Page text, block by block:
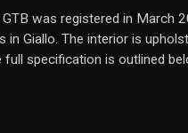
was registered in March
in Giallo. The interior is
specification is outlined